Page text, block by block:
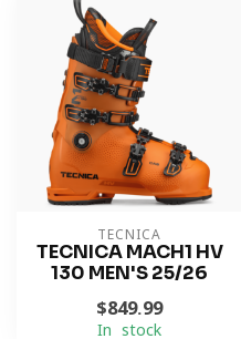
TECNICA
TECNICA MACH1 HV
130 MEN'S 25/26
$849.99
In stock